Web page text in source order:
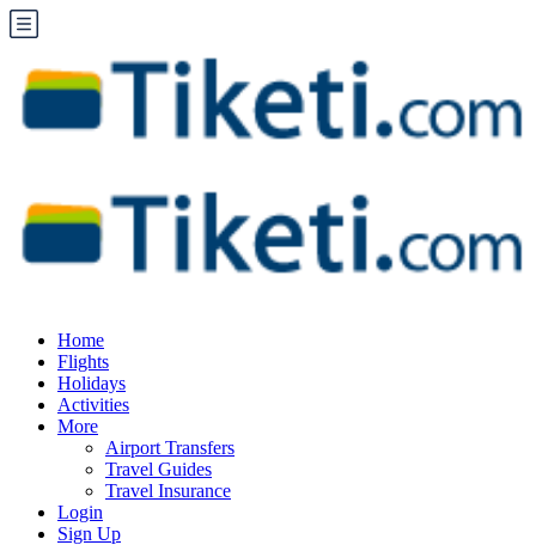
Home
Flights
Holidays
Activities
More
Airport Transfers
Travel Guides
Travel Insurance
Login
Sign Up